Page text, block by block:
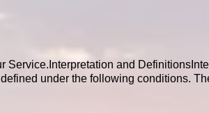
Service. Interpretation and Definitions
under the following conditions.